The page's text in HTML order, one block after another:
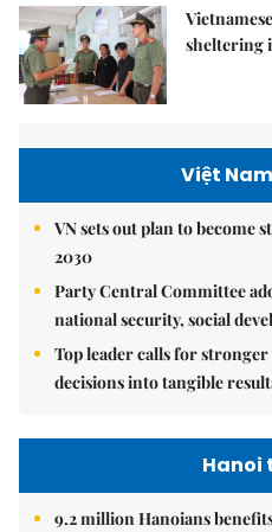
sheltering
Việt
VN sets out plan to become
2030
Party Central Committee
national security, social
Top leader calls for
decisions into tangible
Hanoi
9.2 million Hanoians